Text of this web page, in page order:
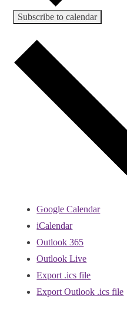
Subscribe to calendar
Google Calendar
iCalendar
Outlook 365
Outlook Live
Export .ics file
Export Outlook .ics file